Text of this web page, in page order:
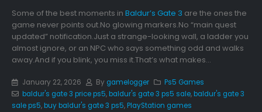
Some of the best moments in Baldur’s Gate 3 are the ones the
game never points out.No glowing markers.No “main quest
updated” notification.Just a strange-looking wall, a ladder you
almost ignore, or an NPC who says something odd and walks
away.And if you blink, you miss it.That’s what makes...
January 22, 2026 By gamelogger
Ps5 Games
baldur's gate 3 price ps5,baldur's gate 3 ps5 sale,baldur's gate 3
sale ps5,buy baldur's gate 3 ps5,PlayStation games